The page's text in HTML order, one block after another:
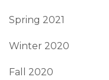
Spring 2021
Winter 2020
Fall 2020